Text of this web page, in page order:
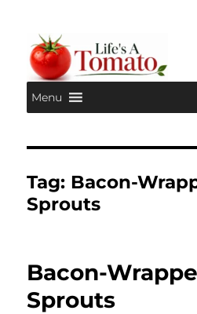
Life's A Tomato
Menu
Tag: Bacon-
Sprouts
Bacon-
Sprouts